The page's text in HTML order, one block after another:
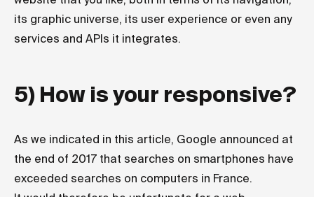
its graphic universe, its user experience or even any
services and APIs it integrates.
5) How is your responsive?
As we indicated in this article, Google announced at
the end of 2017 that searches on smartphones have
exceeded searches on computers in France.